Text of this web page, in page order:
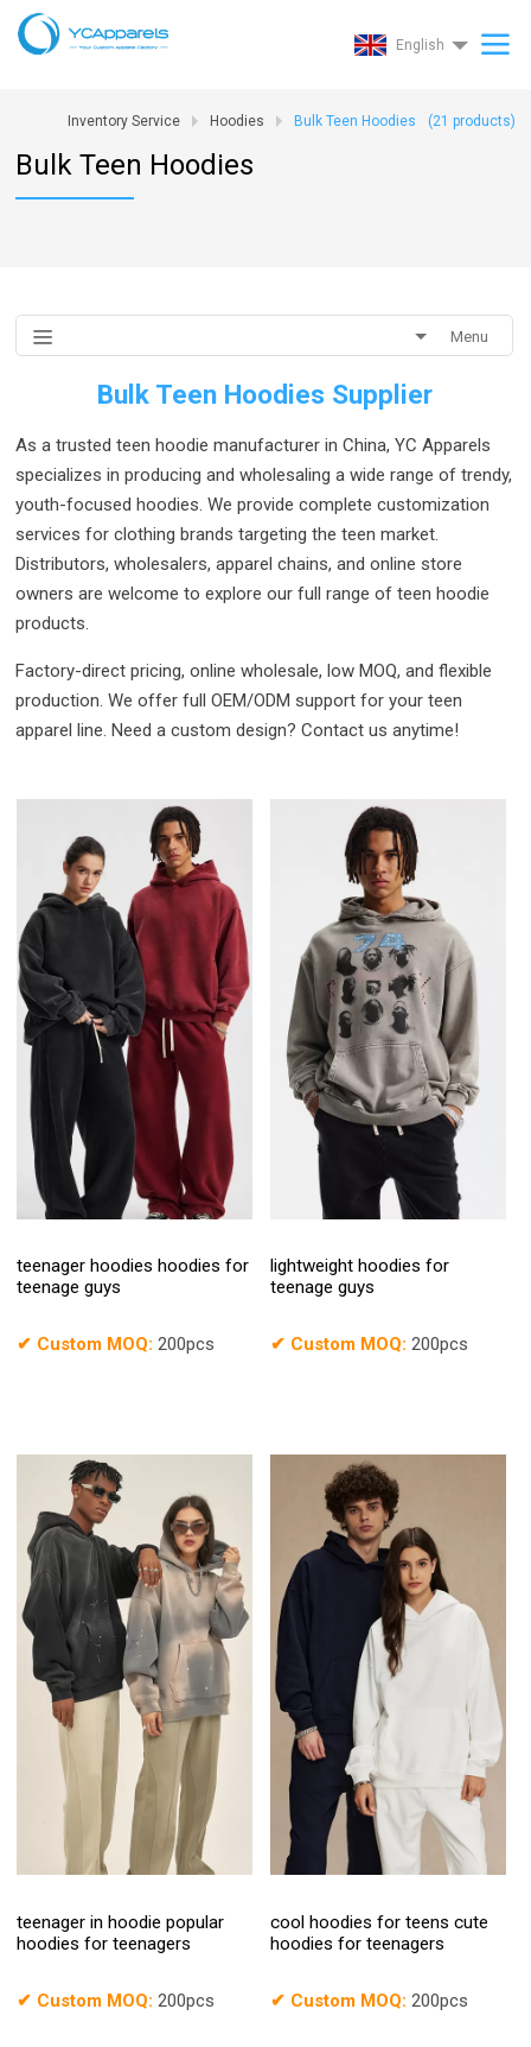
English
Inventory Service Hoodies Bulk Teen Hoodies (21 products)
Bulk Teen Hoodies
Menu
Bulk Teen Hoodies Supplier
As a trusted teen hoodie manufacturer in China, YC Apparels
specializes in producing and wholesaling a wide range of trendy,
youth-focused hoodies. We provide complete customization
services for clothing brands targeting the teen market.
Distributors, wholesalers, apparel chains, and online store
owners are welcome to explore our full range of teen hoodie
products.
Factory-direct pricing, online wholesale, low MOQ, and flexible
production. We offer full OEM/ODM support for your teen
apparel line. Need a custom design? Contact us anytime!
teenager hoodies hoodies for
teenage guys
✔ Custom MOQ: 200pcs
lightweight hoodies for
teenage guys
✔ Custom MOQ: 200pcs
teenager in hoodie popular
hoodies for teenagers
✔ Custom MOQ: 200pcs
cool hoodies for teens cute
hoodies for teenagers
✔ Custom MOQ: 200pcs